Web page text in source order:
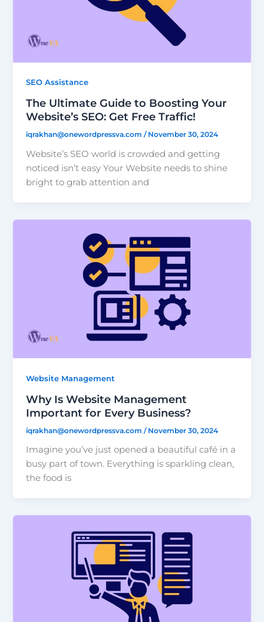
SEO Assistance
The Ultimate Guide to Boosting Your
Website’s SEO: Get Free Traffic!
iqrakhan@onewordpressva.com/ November 30, 2024
Website’s SEO world is crowded and getting
noticed isn’t easy Your Website needs to shine
bright to grab attention and
Website Management
Why Is Website Management
Important for Every Business?
iqrakhan@onewordpressva.com/ November 30, 2024
Imagine you’ve just opened a beautiful café in a
busy part of town. Everything is sparkling clean,
the food is